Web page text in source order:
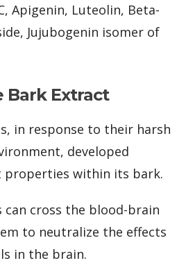
Apigenin, Luteolin, Beta-
Jujubogenin isomer of
Bark Extract
in response to their harsh
developed
within its bark.
can cross the blood-brain
to neutralize the effects
in the brain.